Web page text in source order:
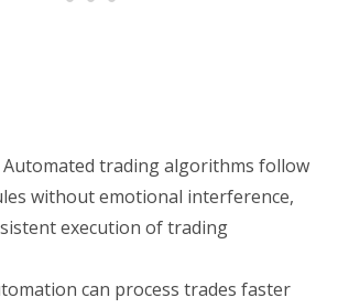
Automated trading algorithms follow
without emotional interference,
execution of trading
can process trades faster